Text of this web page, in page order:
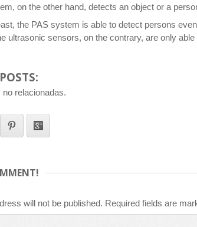
on the other hand, detects an object or a
the PAS system is able to detect persons
ultrasonic sensors, on the contrary, are only
relacionadas.
will not be published. Required fields are